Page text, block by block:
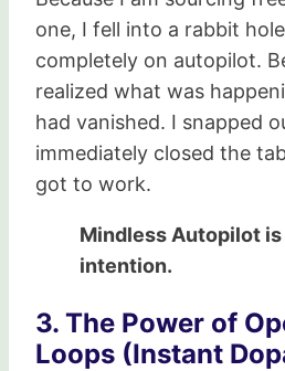
one, I fell into a rabbit
completely on autopilot.
realized what was
had vanished. I snapped
immediately closed the
got to work.
Mindless Autopilot
intention.
3. The Power of
Loops (Instant